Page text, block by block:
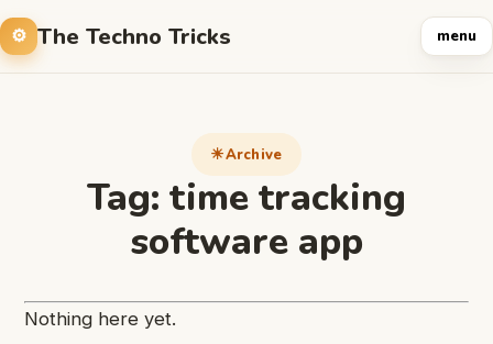
The Techno Tricks menu
Archive
Tag: time tracking
software app
Nothing here yet.